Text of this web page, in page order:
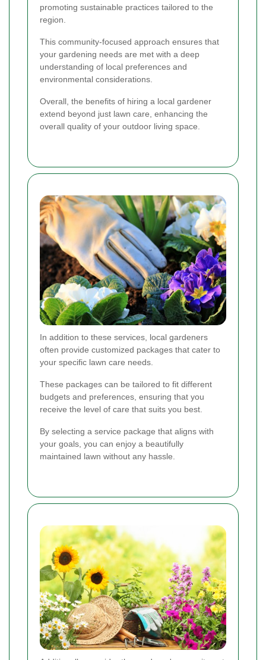
promoting sustainable practices tailored to the
region.
This community-focused approach ensures that
your gardening needs are met with a deep
understanding of local preferences and
environmental considerations.
Overall, the benefits of hiring a local gardener
extend beyond just lawn care, enhancing the
overall quality of your outdoor living space.
In addition to these services, local gardeners
often provide customized packages that cater to
your specific lawn care needs.
These packages can be tailored to fit different
budgets and preferences, ensuring that you
receive the level of care that suits you best.
By selecting a service package that aligns with
your goals, you can enjoy a beautifully
maintained lawn without any hassle.